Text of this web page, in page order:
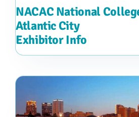
NACAC National
Atlantic City
Exhibitor Info